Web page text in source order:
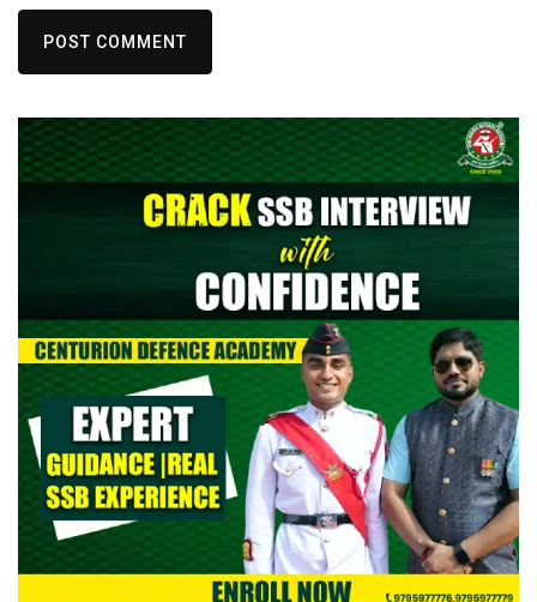
POST COMMENT